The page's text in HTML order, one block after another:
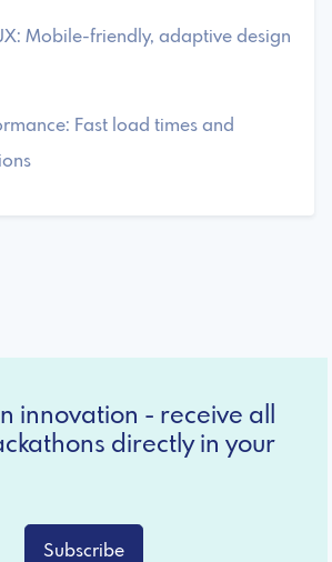
Mobile-friendly, adaptive design
Fast load times and
innovation - receive all
directly in your
Subscribe